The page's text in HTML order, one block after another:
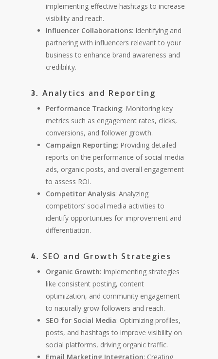
implementing effective hashtags to increase
visibility and reach.
Influencer Collaborations: Identifying and
partnering with influencers relevant to your
business to enhance brand awareness and
credibility.
3. Analytics and Reporting
Performance Tracking: Monitoring key
metrics such as engagement rates, clicks,
conversions, and follower growth.
Campaign Reporting: Providing detailed
reports on the performance of social media
ads, organic posts, and overall engagement
to assess ROI.
Competitor Analysis: Analyzing
competitors’ social media activities to
identify opportunities for improvement and
differentiation.
4. SEO and Growth Strategies
Organic Growth: Implementing strategies
like consistent posting, content
optimization, and community engagement
to naturally grow followers and reach.
SEO for Social Media: Optimizing profiles,
posts, and hashtags to improve visibility on
social platforms, driving organic traffic.
Email Marketing Integration: Creating